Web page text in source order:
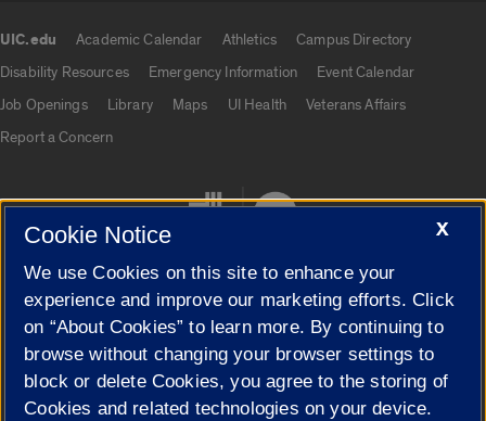
UIC.edu Academic Calendar Athletics
Campus Directory
Disability Resources
Emergency Information
Event Calendar
Job Openings
Library Maps UI Health
Veterans Affairs
Report a Concern
Cookie Settings
X
Cookie Notice
We use Cookies on this site to enhance your
experience and improve our marketing efforts. Click
on “About Cookies” to learn more. By continuing to
browse without changing your browser settings to
block or delete Cookies, you agree to the storing of
Cookies and related technologies on your device.